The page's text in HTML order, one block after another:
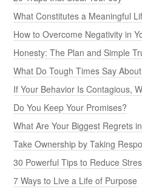
What Constitutes a Meaningful
How to Overcome Negativity in
Honesty: The Plan and Simple
What Do Tough Times Say
If Your Behavior Is Contagious,
Do You Keep Your Promises?
What Are Your Biggest Regrets
Take Ownership by Taking
30 Powerful Tips to Reduce
7 Ways to Live a Life of Purpose